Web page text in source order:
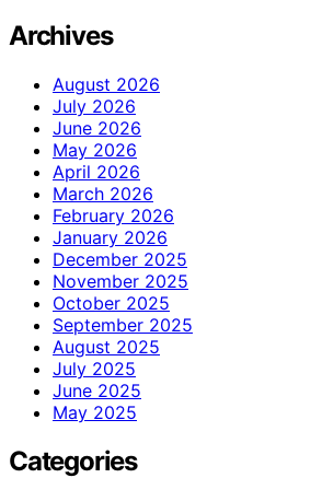
Archives
August 2026
July 2026
June 2026
May 2026
April 2026
March 2026
February 2026
January 2026
December 2025
November 2025
October 2025
September 2025
August 2025
July 2025
June 2025
May 2025
Categories